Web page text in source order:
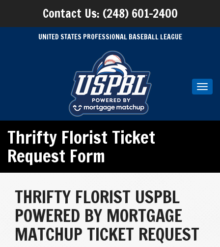
Contact Us: (248) 601-2400
UNITED STATES PROFESSIONAL BASEBALL LEAGUE
Thrifty Florist Ticket
Request Form
THRIFTY FLORIST USPBL
POWERED BY MORTGAGE
MATCHUP TICKET REQUEST